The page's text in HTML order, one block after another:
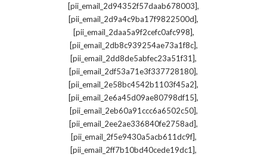
[pii_email_2d94352f57daab678003],
[pii_email_2d9a4c9ba17f9822500d],
[pii_email_2daa5a9f2cefc0afc998],
[pii_email_2db8c939254ae73a1f8c],
[pii_email_2dd8de5abfec23a51f31],
[pii_email_2df53a71e3f337728180],
[pii_email_2e58bc4542b1103f45a2],
[pii_email_2e6a45d09ae80798df15],
[pii_email_2eb60a91ccc6a6502c50],
[pii_email_2ee2ae336840fe2758ad],
[pii_email_2f5e9430a5acb611dc9f],
[pii_email_2ff7b10bd40cede19dc1],